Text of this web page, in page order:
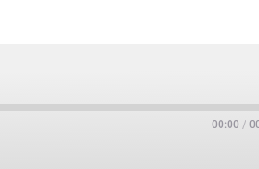
00:00 /